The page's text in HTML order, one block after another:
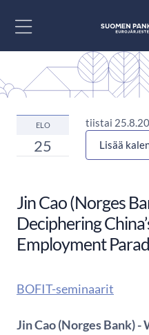
ELO
25
tiistai
Lisää
Jin Cao (Norges
Deciphering
Employment
BOFIT-seminaarit
Jin Cao (Norges Bank)